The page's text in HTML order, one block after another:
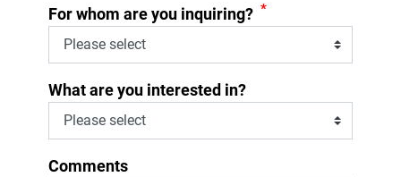
For whom are you inquiring? *
What are you interested in?
Comments